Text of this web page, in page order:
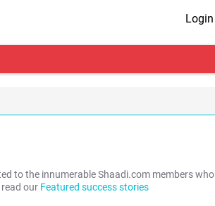
Login
to the innumerable Shaadi.com members who
our Featured success stories